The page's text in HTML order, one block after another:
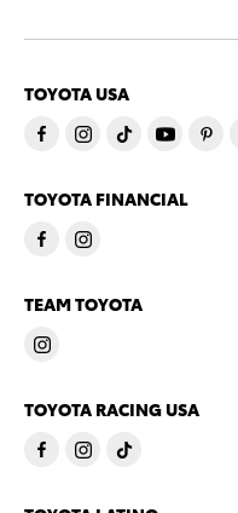
TOYOTA USA
TOYOTA FINANCIAL
TEAM TOYOTA
TOYOTA RACING USA